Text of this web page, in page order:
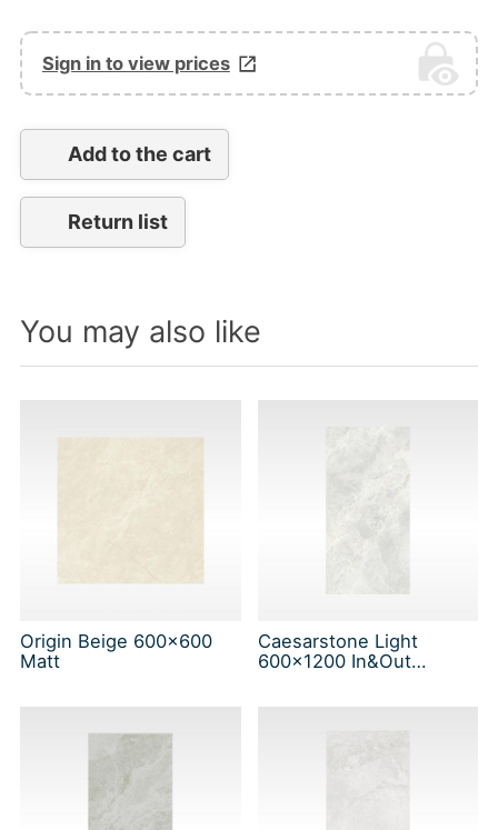
Sign in to view prices
Add to the cart
Return list
You may also like
Origin Beige 600x600
Matt
Caesarstone Light
600x1200 In&Out